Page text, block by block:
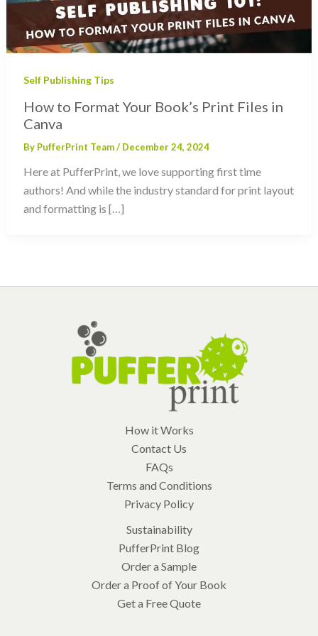
Self Publishing Tips
How to Format Your Book’s Print Files in
Canva
By PufferPrint Team/ December 24, 2024
Here at PufferPrint, we love supporting first time
authors! And while the industry standard for print layout
and formatting is […]
How it Works
Contact Us
FAQs
Terms and Conditions
Privacy Policy
Sustainability
PufferPrint Blog
Order a Sample
Order a Proof of Your Book
Get a Free Quote